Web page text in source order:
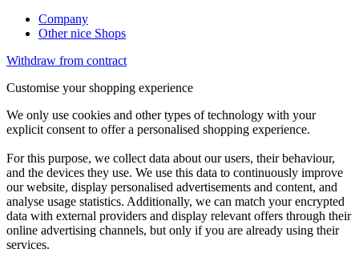
Company
Other nice Shops
Withdraw from contract
Customise your shopping experience
We only use cookies and other types of technology with your
explicit consent to offer a personalised shopping experience.
For this purpose, we collect data about our users, their behaviour,
and the devices they use. We use this data to continuously improve
our website, display personalised advertisements and content, and
analyse usage statistics. Additionally, we can match your encrypted
data with external providers and display relevant offers through their
online advertising channels, but only if you are already using their
services.